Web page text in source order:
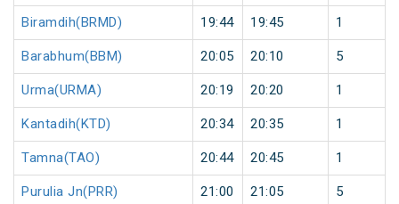
Biramdih(BRMD) 19:44 19:45 1
Barabhum(BBM) 20:05 20:10 5
Urma(URMA) 20:19 20:20 1
Kantadih(KTD) 20:34 20:35 1
Tamna(TAO) 20:44 20:45 1
Purulia Jn(PRR) 21:00 21:05 5